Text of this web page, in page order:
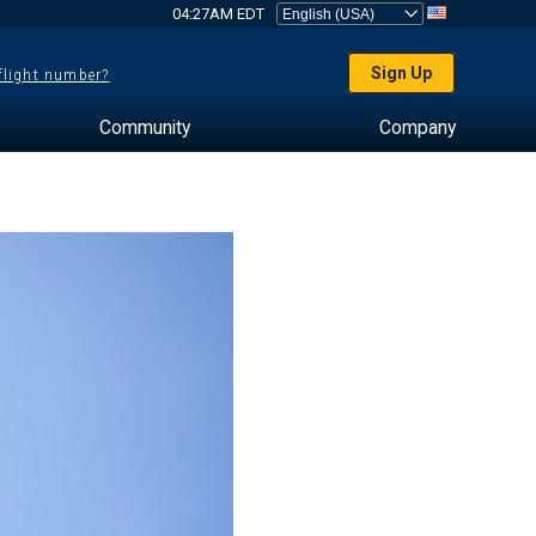
04:27AM EDT
number? Sign Up
Community Company